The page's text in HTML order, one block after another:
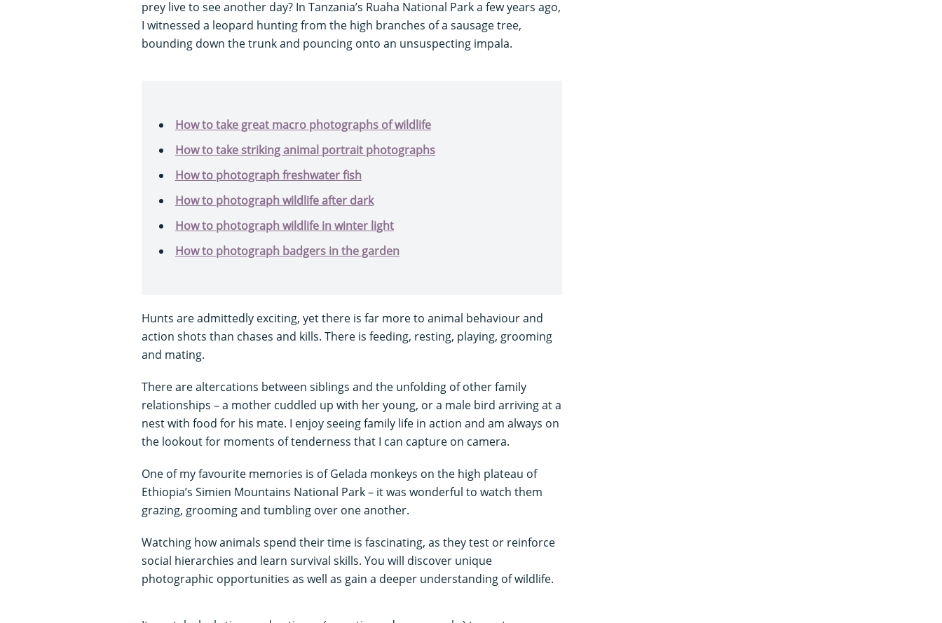
prey live to see another day? In Tanzania’s Ruaha National Park a few years ago,
I witnessed a leopard hunting from the high branches of a sausage tree,
bounding down the trunk and pouncing onto an unsuspecting impala.
How to take great macro photographs of wildlife
How to take striking animal portrait photographs
How to photograph freshwater fish
How to photograph wildlife after dark
How to photograph wildlife in winter light
How to photograph badgers in the garden
Hunts are admittedly exciting, yet there is far more to animal behaviour and
action shots than chases and kills. There is feeding, resting, playing, grooming
and mating.
There are altercations between siblings and the unfolding of other family
relationships – a mother cuddled up with her young, or a male bird arriving at a
nest with food for his mate. I enjoy seeing family life in action and am always on
the lookout for moments of tenderness that I can capture on camera.
One of my favourite memories is of Gelada monkeys on the high plateau of
Ethiopia’s Simien Mountains National Park – it was wonderful to watch them
grazing, grooming and tumbling over one another.
Watching how animals spend their time is fascinating, as they test or reinforce
social hierarchies and learn survival skills. You will discover unique
photographic opportunities as well as gain a deeper understanding of wildlife.